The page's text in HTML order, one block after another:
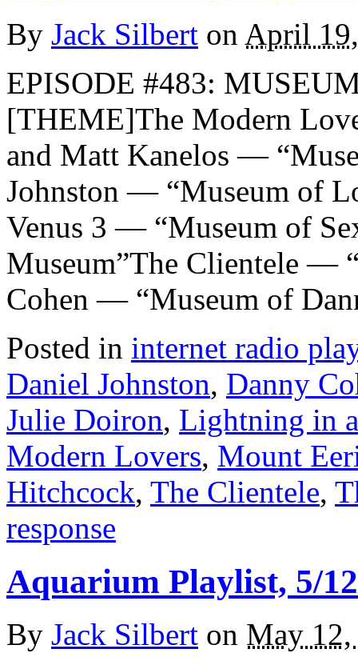
By Jack Silbert on April
EPISODE #483:
[THEME]The Modern
and Matt Kanelos —
Johnston — “Museum of
Venus 3 — “Museum of
Museum”The Clientele —
Cohen — “Museum of
Posted in internet radio
Daniel Johnston, Danny
Julie Doiron, Lightning in
Modern Lovers, Mount
Hitchcock, The Clientele,
response
Aquarium Playlist, 5/
By Jack Silbert on May